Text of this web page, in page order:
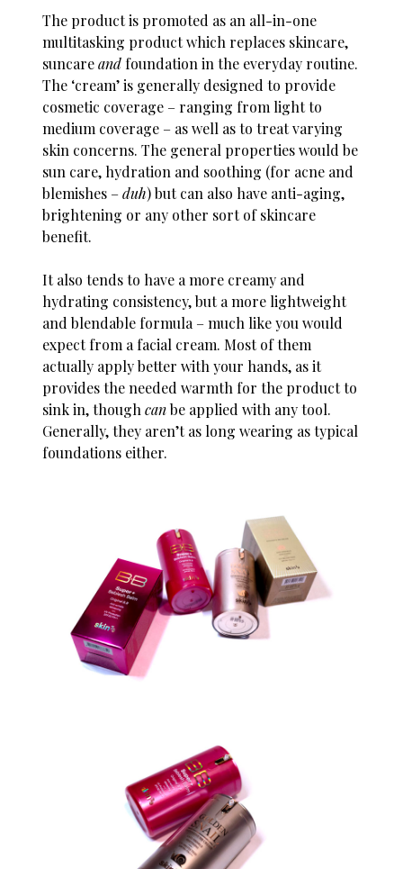
The product is promoted as an all-in-one
multitasking product which replaces skincare,
suncareand foundation in the everyday routine.
The ‘cream’ is generally designed to provide
cosmetic coverage – ranging from light to
medium coverage – as well as to treat varying
skin concerns. The general properties would be
sun care, hydration and soothing (for acne and
blemishes –duh) but can also have anti-aging,
brightening or any other sort of skincare
benefit.
It also tends to have a more creamy and
hydrating consistency, but a more lightweight
and blendable formula – much like you would
expect from a facial cream. Most of them
actually apply better with your hands, as it
provides the needed warmth for the product to
sink in, thoughcanbe applied with any tool.
Generally, they aren’t as long wearing as typical
foundations either.